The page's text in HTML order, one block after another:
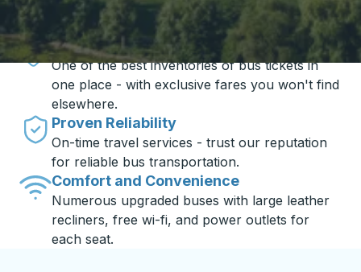
Travel made simple with Trailways
Unbeatable Prices
One of the best inventories of bus tickets in
one place - with exclusive fares you won't find
elsewhere.
Proven Reliability
On-time travel services - trust our reputation
for reliable bus transportation.
Comfort and Convenience
Numerous upgraded buses with large leather
recliners, free wi-fi, and power outlets for
each seat.